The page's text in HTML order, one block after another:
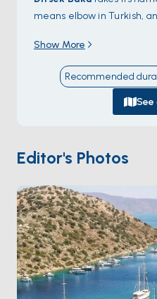
means elbow in Turkish,
disappears from view. The
peninsula's northern
forest dropping to the
geometry creates the
when the meltem peaks,
that grills fish to order, and
fromMarmaris . Season
Show More
Recommended
See
Editor's Photos